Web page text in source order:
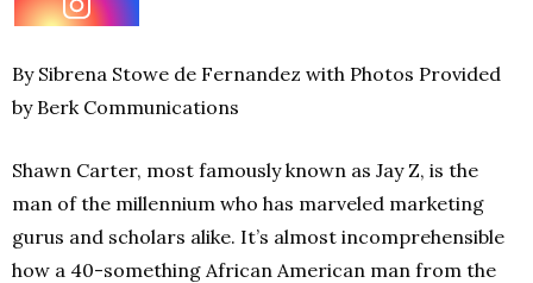
By Sibrena Stowe de Fernandez with Photos Provided
by Berk Communications
Shawn Carter, most famously known as Jay Z, is the
man of the millennium who has marveled marketing
gurus and scholars alike. It’s almost incomprehensible
how a 40-something African American man from the